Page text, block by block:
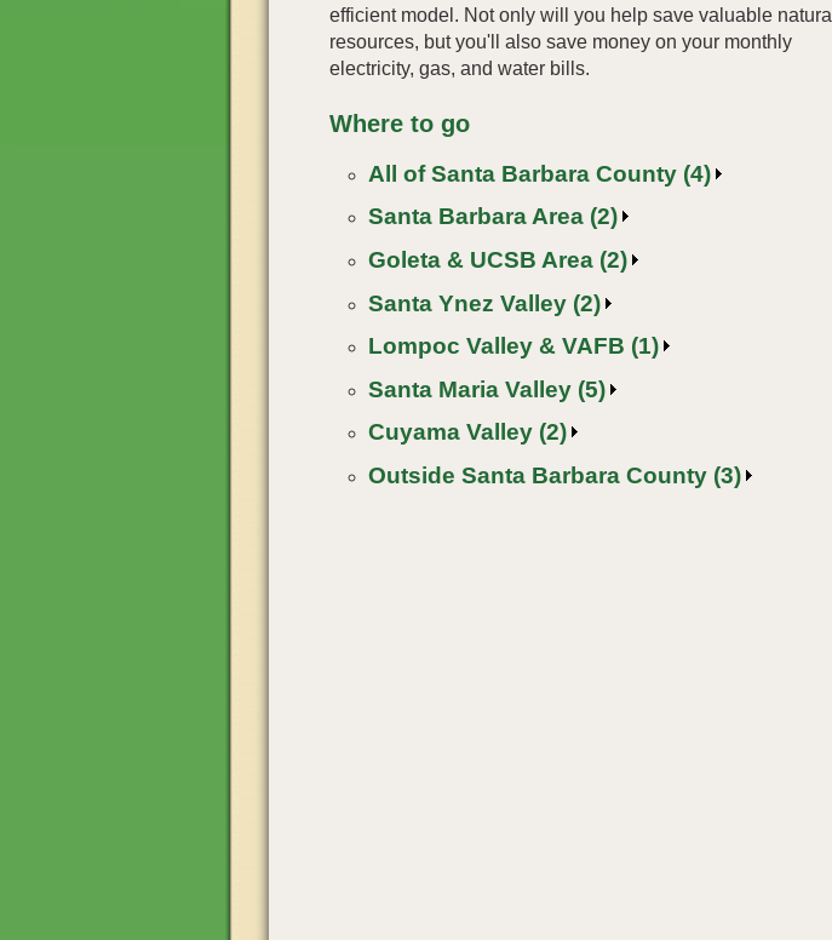
efficient model. Not only will you help save valuable natural
resources, but you'll also save money on your monthly
electricity, gas, and water bills.
Where to go
All of Santa Barbara County (4)
Santa Barbara Area (2)
Goleta & UCSB Area (2)
Santa Ynez Valley (2)
Lompoc Valley & VAFB (1)
Santa Maria Valley (5)
Cuyama Valley (2)
Outside Santa Barbara County (3)